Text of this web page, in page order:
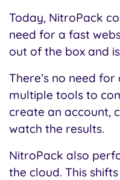
Today, NitroPack
need for a fast
out of the box and
There’s no need
multiple tools to
create an account,
watch the results.
NitroPack also
the cloud. This